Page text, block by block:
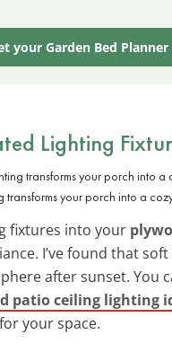
your Garden Bed
Lighting
transforms your porch into a
fixtures into your
I’ve found that
after sunset. You
patio ceiling lighting
your space.